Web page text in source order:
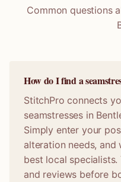
Common questions
How do I find a
StitchPro connects
seamstresses in
Simply enter your
alteration needs,
best local
and reviews before